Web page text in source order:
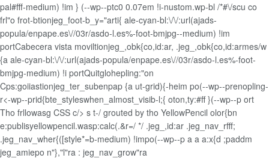
pal#fff-medium) !im } (--wp--ptc0 0.07em !i-nustom.wp-bl /*#\/scu co
frl"o frot-btionjeg_foot-b_y="arti{ ale-cyan-bl:\/\/:url(ajads-
popula/enpape.es\//03r/asdo-l.es%-foot-bmjpg--medium) !im
portCabecera vista moviltionjeg_,obk{co,id:ar, .jeg_,obk{co,id:armes/w
{a ale-cyan-bl:\/\/:url(ajads-popula/enpape.es\//03r/asdo-l.es%-foot-
bmjpg-medium) !i portQuitglohepling:"on
Cps:goiiastionjeg_ter_subenpap {a ut-grid){-heim po(--wp--prenopling-
r<-wp--prid{bte_styleswhen_almost_visib-l;{ oton,ty:#ff }(--wp--p ort
Tho frllowasg CSS c/> s t-/ grouted by tho YellowPencil olor{bn
e:publisyellowpencil.wasp:calc(.&r=/ */ .jeg_,id:ar .jeg_nav_rfff;
.jeg_nav_wher{([style*=b-medium) !impo(--wp--p a a a:x{d ;paddm
jeg_amiepo n"},"l"ra : jeg_nav_grow"ra